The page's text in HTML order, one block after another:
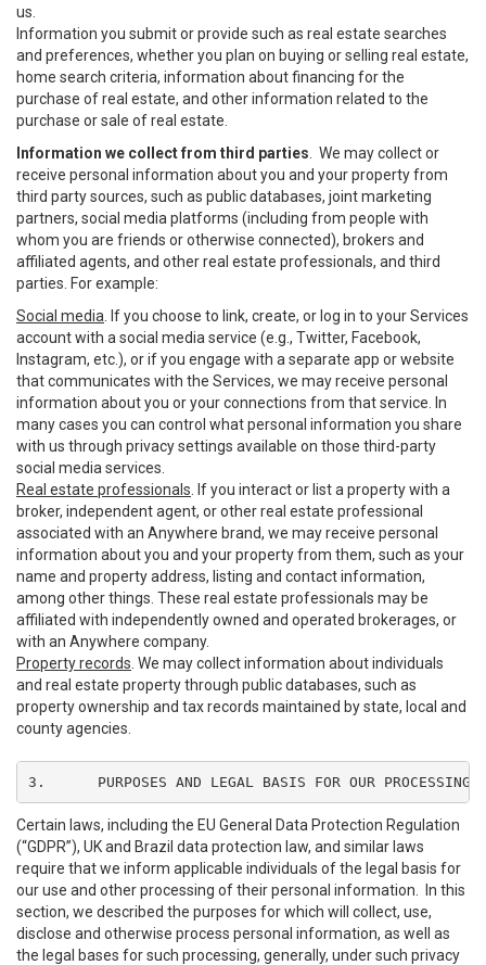
us.
Information you submit or provide such as real estate searches
and preferences, whether you plan on buying or selling real estate,
home search criteria, information about financing for the
purchase of real estate, and other information related to the
purchase or sale of real estate.
Information we collect from third parties . We may collect or
receive personal information about you and your property from
third party sources, such as public databases, joint marketing
partners, social media platforms (including from people with
whom you are friends or otherwise connected), brokers and
affiliated agents, and other real estate professionals, and third
parties. For example:
Social media . If you choose to link, create, or log in to your Services
account with a social media service (e.g., Twitter, Facebook,
Instagram, etc.), or if you engage with a separate app or website
that communicates with the Services, we may receive personal
information about you or your connections from that service. In
many cases you can control what personal information you share
with us through privacy settings available on those third-party
social media services.
Real estate professionals . If you interact or list a property with a
broker, independent agent, or other real estate professional
associated with an Anywhere brand, we may receive personal
information about you and your property from them, such as your
name and property address, listing and contact information,
among other things. These real estate professionals may be
affiliated with independently owned and operated brokerages, or
with an Anywhere company.
Property records . We may collect information about individuals
and real estate property through public databases, such as
property ownership and tax records maintained by state, local and
county agencies.
3.	PURPOSES AND LEGAL BASIS FOR OUR PROCESSING
Certain laws, including the EU General Data Protection Regulation
(“GDPR”), UK and Brazil data protection law, and similar laws
require that we inform applicable individuals of the legal basis for
our use and other processing of their personal information. In this
section, we described the purposes for which will collect, use,
disclose and otherwise process personal information, as well as
the legal bases for such processing, generally, under such privacy